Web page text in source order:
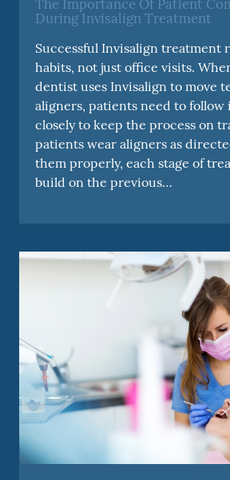
The Importance Of Patient
During Invisalign Treatment
Successful Invisalign treatment
habits, not just office visits.
dentist uses Invisalign to move
aligners, patients need to
closely to keep the process on
patients wear aligners as
them properly, each stage of
build on the previous…